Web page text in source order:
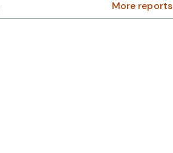
More reports